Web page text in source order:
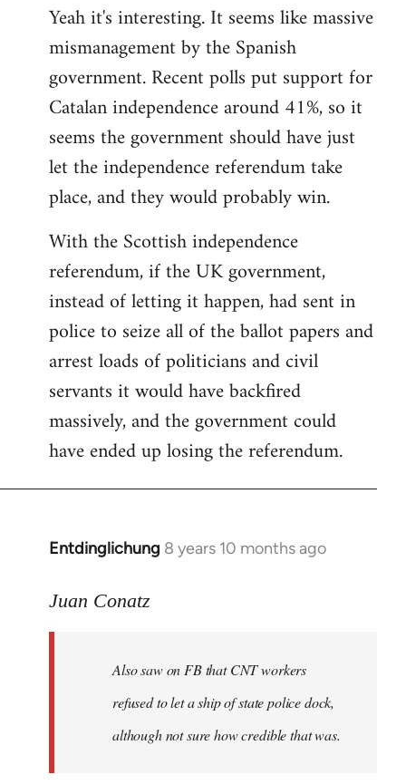
to
Welcome
libcom.org
Yeah it's interesting. It seems like massive
mismanagement by the Spanish
government. Recent polls put support for
Catalan independence around 41%, so it
seems the government should have just
let the independence referendum take
place, and they would probably win.
With the Scottish independence
referendum, if the UK government,
instead of letting it happen, had sent in
police to seize all of the ballot papers and
arrest loads of politicians and civil
servants it would have backfired
massively, and the government could
have ended up losing the referendum.
Entdinglichung 8 years 10 months ago
In
to
libcom.org
Juan Conatz
Also saw on FB that CNT workers
refused to let a ship of state police dock,
although not sure how credible that was.